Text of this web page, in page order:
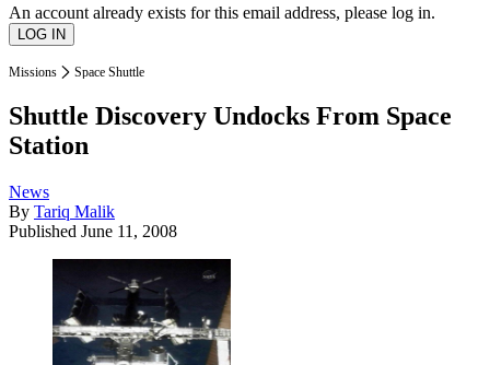
An account already exists for this email address, please log in.
Missions Space Shuttle
Shuttle Discovery Undocks From Space
Station
News
By Tariq Malik
Published June 11, 2008